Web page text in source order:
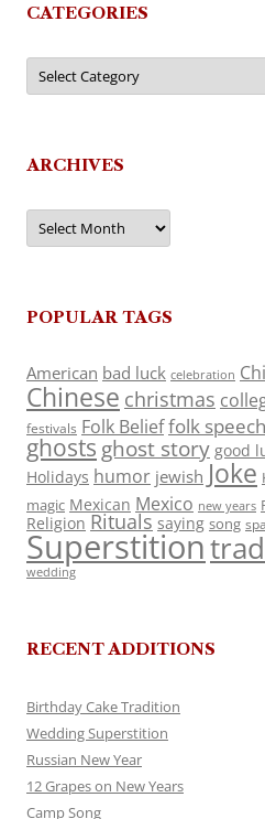
CATEGORIES
Categories
ARCHIVES
Archives
POPULAR TAGS
American bad luck celebration
Chinese christmas
festivals Folk Belieffolk speech
ghosts ghost story good
Holidays humor jewish Joke
magic Mexican Mexico new years
Religion Rituals saying song
Superstition
wedding
RECENT ADDITIONS
Birthday Cake Tradition
Wedding Superstition
Russian New Year
12 Grapes on New Years
Camp Song